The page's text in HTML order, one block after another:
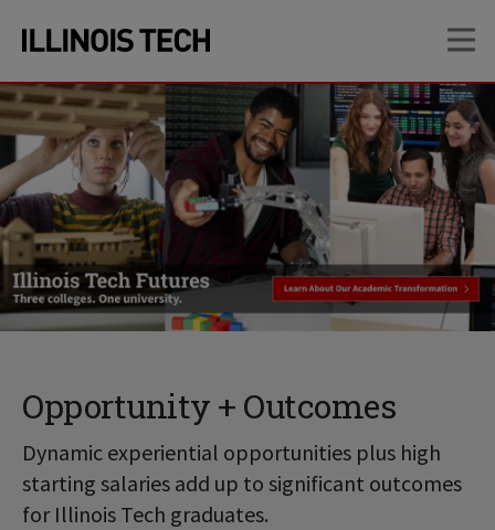
site
navigation
content
Opportunity + Outcomes
Dynamic experiential opportunities plus high
starting salaries add up to significant outcomes
for Illinois Tech graduates.